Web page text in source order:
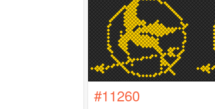
#11260